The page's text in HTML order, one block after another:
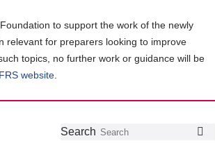
to support the work of the newly
relevant for preparers looking to improve
topics, no further work or guidance will be
website
Follow
Join
GetSearch